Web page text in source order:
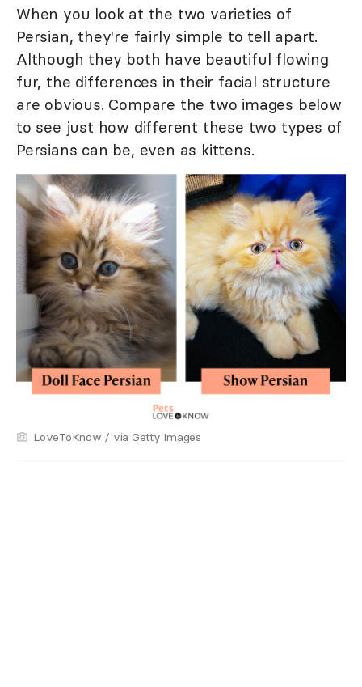
When you look at the two varieties of
Persian, they're fairly simple to tell apart.
Although they both have beautiful flowing
fur, the differences in their facial structure
are obvious. Compare the two images below
to see just how different these two types of
Persians can be, even as kittens.
LoveToKnow / via Getty Images